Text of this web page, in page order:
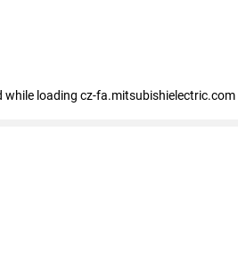
while loading cz-fa.mitsubishielectric.com